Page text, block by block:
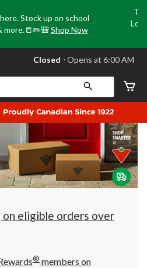
Stock up on school
more.📒✏️🎒 Shop Now
your
store
Leduc,
AB,
currently
Closed,
at
at
click
to
Closed ⋅ Opens at 6:00 AM
on eligible orders over
® members on